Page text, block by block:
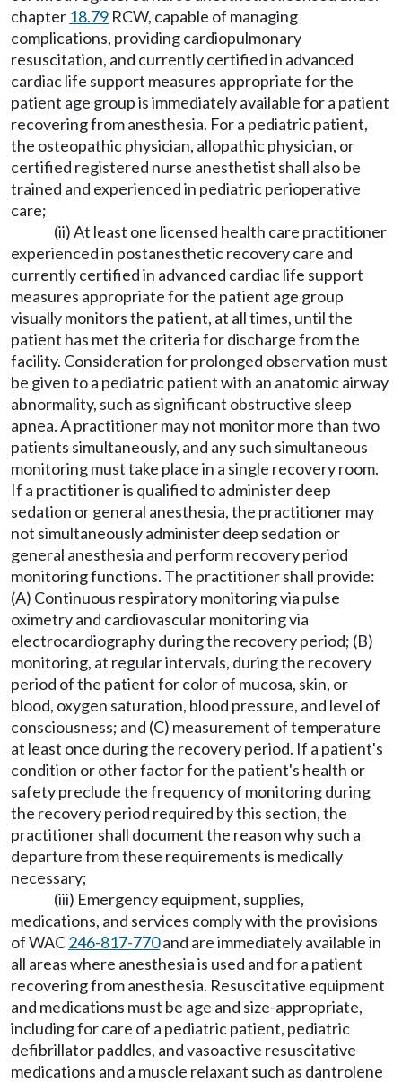
chapter 18.79 RCW, capable of managing
complications, providing cardiopulmonary
resuscitation, and currently certified in advanced
cardiac life support measures appropriate for the
patient age group is immediately available for a patient
recovering from anesthesia. For a pediatric patient,
the osteopathic physician, allopathic physician, or
certified registered nurse anesthetist shall also be
trained and experienced in pediatric perioperative
care;
(ii) At least one licensed health care practitioner
experienced in postanesthetic recovery care and
currently certified in advanced cardiac life support
measures appropriate for the patient age group
visually monitors the patient, at all times, until the
patient has met the criteria for discharge from the
facility. Consideration for prolonged observation must
be given to a pediatric patient with an anatomic airway
abnormality, such as significant obstructive sleep
apnea. A practitioner may not monitor more than two
patients simultaneously, and any such simultaneous
monitoring must take place in a single recovery room.
If a practitioner is qualified to administer deep
sedation or general anesthesia, the practitioner may
not simultaneously administer deep sedation or
general anesthesia and perform recovery period
monitoring functions. The practitioner shall provide:
(A) Continuous respiratory monitoring via pulse
oximetry and cardiovascular monitoring via
electrocardiography during the recovery period; (B)
monitoring, at regular intervals, during the recovery
period of the patient for color of mucosa, skin, or
blood, oxygen saturation, blood pressure, and level of
consciousness; and (C) measurement of temperature
at least once during the recovery period. If a patient's
condition or other factor for the patient's health or
safety preclude the frequency of monitoring during
the recovery period required by this section, the
practitioner shall document the reason why such a
departure from these requirements is medically
necessary;
(iii) Emergency equipment, supplies,
medications, and services comply with the provisions
of WAC246-817-770and are immediately available in
all areas where anesthesia is used and for a patient
recovering from anesthesia. Resuscitative equipment
and medications must be age and size-appropriate,
including for care of a pediatric patient, pediatric
defibrillator paddles, and vasoactive resuscitative
medications and a muscle relaxant such as dantrolene